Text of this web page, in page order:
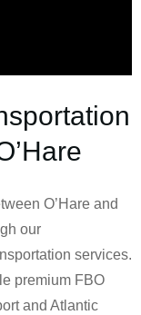
O’Hare and
our
services.
premium FBO
and Atlantic